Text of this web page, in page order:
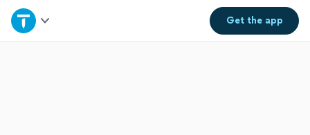
Get theapp
Home